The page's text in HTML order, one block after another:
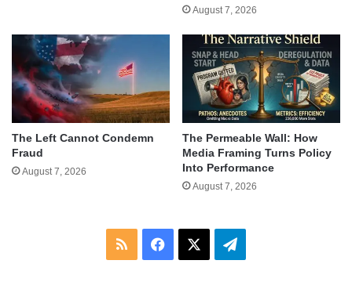
August 7, 2026
The Left Cannot Condemn
Fraud
August 7, 2026
The Permeable Wall: How
Media Framing Turns Policy
Into Performance
August 7, 2026
RSS Facebook Telegram